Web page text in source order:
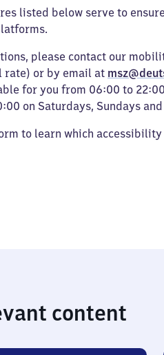
listed below serve to ensure
please contact our
rate) or by email at
for you from 06:00 to
on Saturdays, Sundays
to learn which
content